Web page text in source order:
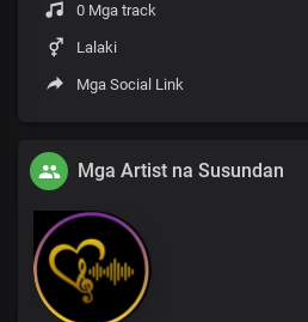
0 Mga track
Lalaki
Mga Social Link
Mga Artist na Susundan